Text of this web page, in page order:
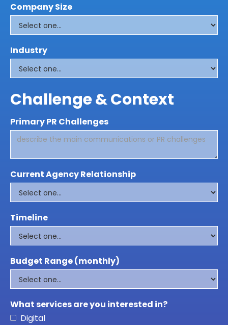
Company Size
Industry
Challenge & Context
Primary PR Challenges
Current Agency Relationship
Timeline
Budget Range (monthly)
What services are you interested in?
Digital